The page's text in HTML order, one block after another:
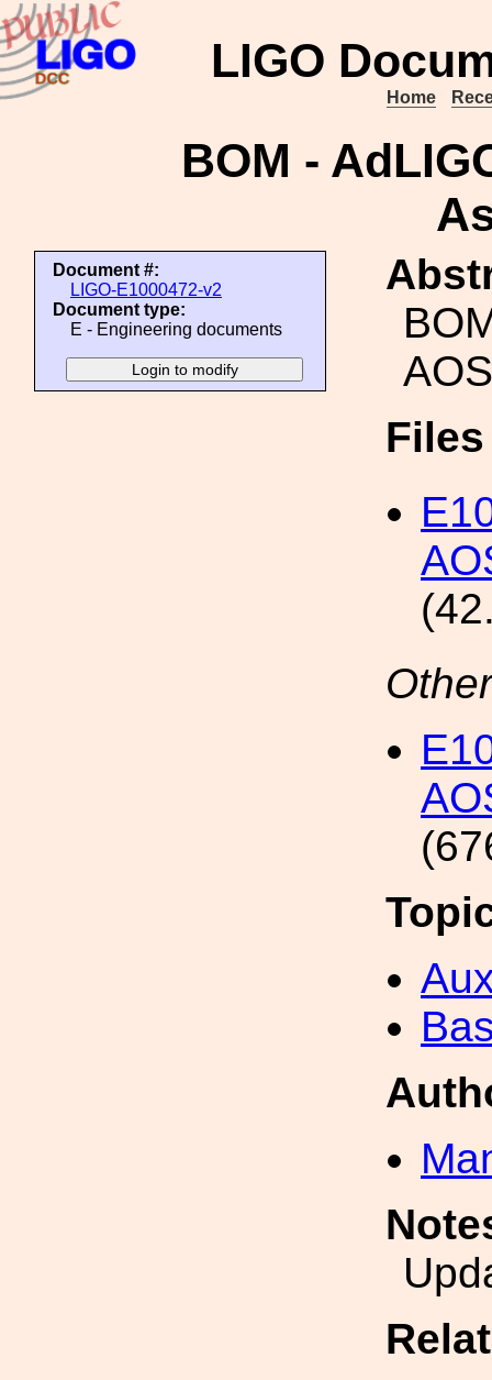
LIGO
Home
BOM -
Document #:
LIGO-E1000472-v2
Document type:
E - Engineering documents